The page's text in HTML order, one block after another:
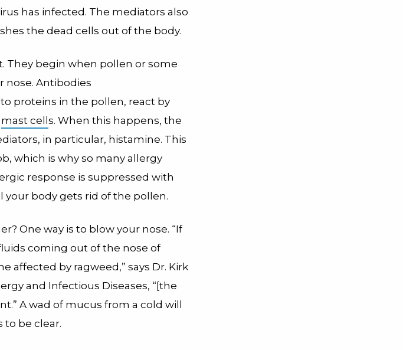
has infected. The mediators also
the dead cells out of the body.
They begin when pollen or some
nose. Antibodies
to proteins in the pollen, react by
mast cell s. When this happens, the
in particular, histamine. This
which is why so many allergy
response is suppressed with
body gets rid of the pollen.
One way is to blow your nose. “If
coming out of the nose of
affected by ragweed,” says Dr. Kirk
and Infectious Diseases, “[the
A wad of mucus from a cold will
to be clear.